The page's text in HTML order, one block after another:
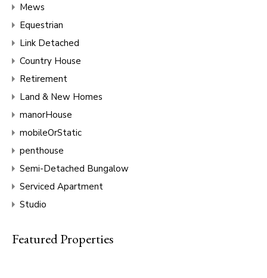
Mews
Equestrian
Link Detached
Country House
Retirement
Land & New Homes
manorHouse
mobileOrStatic
penthouse
Semi-Detached Bungalow
Serviced Apartment
Studio
Featured Properties